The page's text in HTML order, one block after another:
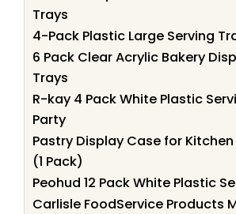
Trays
4-Pack Plastic Large Serving
6 Pack Clear Acrylic Bakery
Trays
R-kay 4 Pack White Plastic
Party
Pastry Display Case for
(1 Pack)
Peohud 12 Pack White Plastic
Carlisle FoodService Products